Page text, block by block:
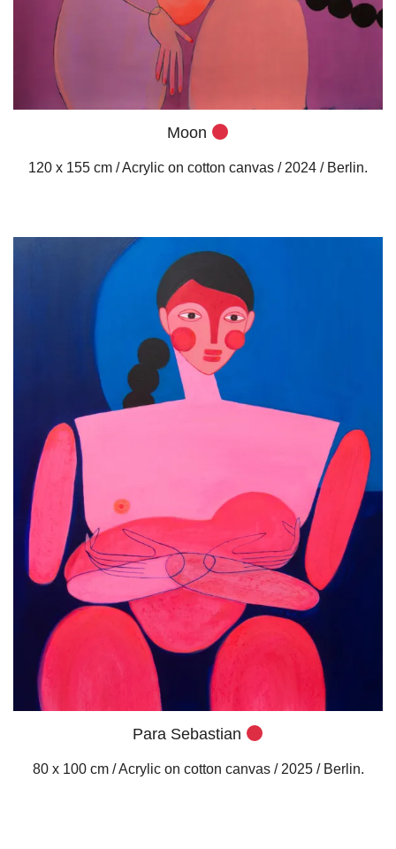
Moon
120 x 155 cm / Acrylic on cotton canvas / 2024 / Berlin.
Para Sebastian
80 x 100 cm / Acrylic on cotton canvas / 2025 / Berlin.